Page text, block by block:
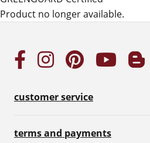
Product no longer available.
customer service
terms and payments